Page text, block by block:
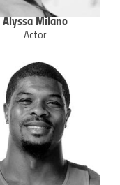
Alyssa Milano
Actor